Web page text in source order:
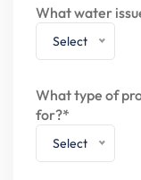
What water
Select
What type of
for?*
Select